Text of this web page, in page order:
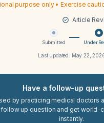
purpose only • Exercise
Article
Submitted Under
Last updated: May 22,
Have a follow-up
by practicing medical doctors
follow up question and get
instantly.